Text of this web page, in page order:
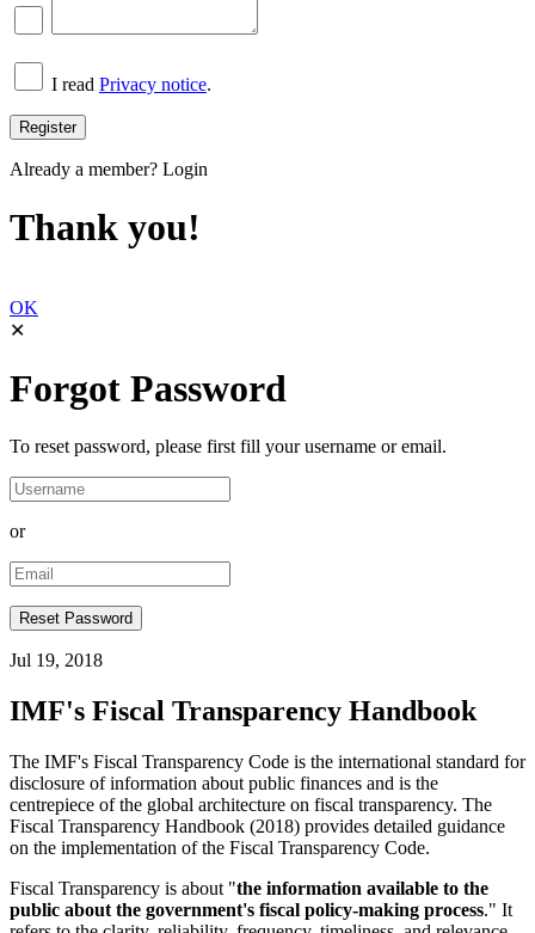
I read Privacy notice.
Already a member? Login
Thank you!
OK
✕
Forgot Password
To reset password, please first fill your username or email.
or
Jul 19, 2018
IMF's Fiscal Transparency Handbook
The IMF's Fiscal Transparency Code is the international standard for
disclosure of information about public finances and is the
centrepiece of the global architecture on fiscal transparency. The
Fiscal Transparency Handbook (2018) provides detailed guidance
on the implementation of the Fiscal Transparency Code.
Fiscal Transparency is about "the information available to the
public about the government's fiscal policy-making process." It